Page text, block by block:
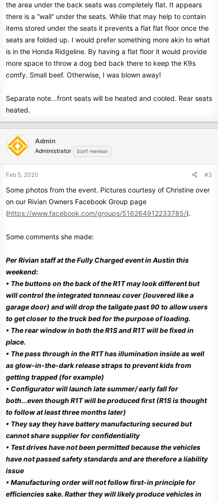
the area under the back seats was completely flat. It appears
there is a “wall” under the seats. While that may help to contain
items stored under the seats it prevents a flat flat floor once the
seats are folded up. I would prefer something more akin to what
is in the Honda Ridgeline. By having a flat floor it would provide
more space to throw a dog bed back there to keep the K9s
comfy. Small beef. Otherwise, I was blown away!
Separate note...front seats will be heated and cooled. Rear seats
heated.
Admin
Administrator Staff member
Feb 5, 2020 #3
Some photos from the event. Pictures courtesy of Christine over
on our Rivian Owners Facebook Group page
(https://www.facebook.com/groups/516264912233785/).
Some comments she made:
Per Rivian staff at the Fully Charged event in Austin this
weekend:
• The buttons on the back of the R1T may look different but
will control the integrated tonneau cover (louvered like a
garage door) and will drop the tailgate past 90 to allow users
to get closer to the truck bed for the purpose of loading.
• The rear window in both the R1S and R1T will be fixed in
place.
• The pass through in the R1T has illumination inside as well
as glow-in-the-dark release straps to prevent kids from
getting trapped (for example)
• Configurator will launch late summer/ early fall for
both...even though R1T will be produced first (R1S is thought
to follow at least three months later)
• They say they have battery manufacturing secured but
cannot share supplier for confidentiality
• Test drives have not been permitted because the vehicles
have not passed safety standards and are therefore a liability
issue
• Manufacturing order will not follow first-in principle for
efficiencies sake. Rather they will likely produce vehicles in